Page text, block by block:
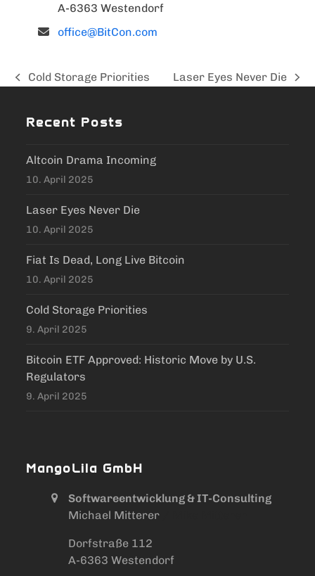
A-6363 Westendorf
office@BitCon.com
previous
Cold Storage Priorities
next
Laser Eyes Never Die
Recent Posts
Altcoin Drama Incoming
10. April 2025
Laser Eyes Never Die
10. April 2025
Fiat Is Dead, Long Live Bitcoin
10. April 2025
Cold Storage Priorities
9. April 2025
Bitcoin ETF Approved: Historic Move by U.S.
Regulators
9. April 2025
MangoLila GmbH
Softwareentwicklung & IT-Consulting
Michael Mitterer
Dorfstraße 112
A-6363 Westendorf